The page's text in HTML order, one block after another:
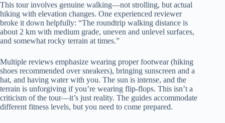
This tour involves genuine walking—not strolling, but actual
hiking with elevation changes. One experienced reviewer
broke it down helpfully: “The roundtrip walking distance is
about 2 km with medium grade, uneven and unlevel surfaces,
and somewhat rocky terrain at times.”
Multiple reviews emphasize wearing proper footwear (hiking
shoes recommended over sneakers), bringing sunscreen and a
hat, and having water with you. The sun is intense, and the
terrain is unforgiving if you’re wearing flip-flops. This isn’t a
criticism of the tour—it’s just reality. The guides accommodate
different fitness levels, but you need to come prepared.